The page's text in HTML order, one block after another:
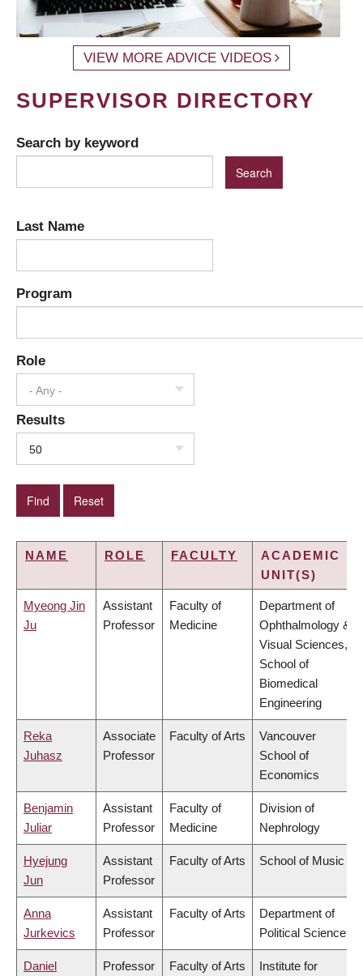
VIEW MORE ADVICE VIDEOS
SUPERVISOR DIRECTORY
Search by keyword
Last Name
Program
Role
- Any -
Results
50
NAME ROLE FACULTY
ACADEMIC
UNIT(S)
Myeong Jin
Ju
Assistant
Professor
Faculty of
Medicine
Department of
Ophthalmology &
Visual Sciences,
School of
Biomedical
Engineering
Reka
Juhasz
Associate
Professor
Faculty of Arts
Vancouver
School of
Economics
Benjamin
Juliar
Assistant
Professor
Faculty of
Medicine
Division of
Nephrology
Hyejung
Jun
Assistant
Professor
Faculty of Arts School of Music
Anna
Jurkevics
Assistant
Professor
Faculty of Arts
Department of
Political Science
Daniel Professor Faculty of Arts Institute for